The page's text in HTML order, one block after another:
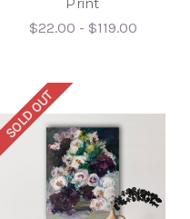
$22.00 - $119.00
SOLD OUT